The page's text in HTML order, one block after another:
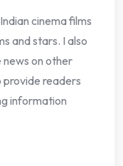
cinema films
and stars. I also
on other
provide readers
information